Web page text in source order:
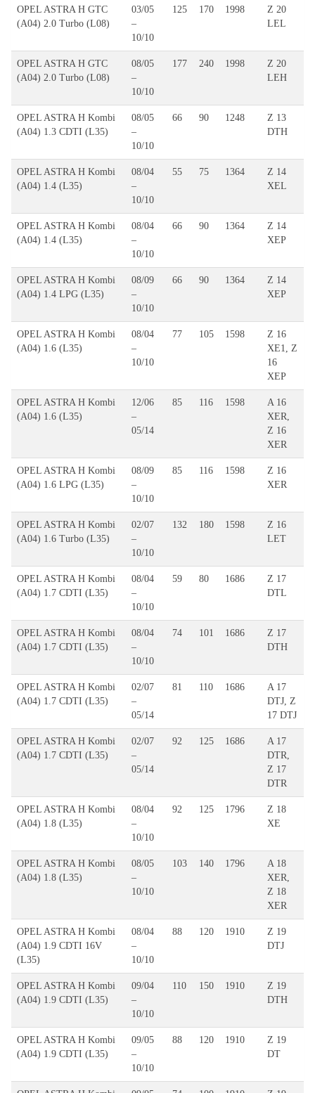
OPEL ASTRA H GTC
(A04) 2.0 Turbo (L08)
03/05
–
10/10
125 170 1998
Z 20
LEL
OPEL ASTRA H GTC
(A04) 2.0 Turbo (L08)
08/05
–
10/10
177 240 1998
Z 20
LEH
OPEL ASTRA H Kombi
(A04) 1.3 CDTI (L35)
08/05
–
10/10
66 90 1248
Z 13
DTH
OPEL ASTRA H Kombi
(A04) 1.4 (L35)
08/04
–
10/10
55 75 1364
Z 14
XEL
OPEL ASTRA H Kombi
(A04) 1.4 (L35)
08/04
–
10/10
66 90 1364
Z 14
XEP
OPEL ASTRA H Kombi
(A04) 1.4 LPG (L35)
08/09
–
10/10
66 90 1364
Z 14
XEP
OPEL ASTRA H Kombi
(A04) 1.6 (L35)
08/04
–
10/10
77 105 1598
Z 16
XE1, Z
16
XEP
OPEL ASTRA H Kombi
(A04) 1.6 (L35)
12/06
–
05/14
85 116 1598
A 16
XER,
Z 16
XER
OPEL ASTRA H Kombi
(A04) 1.6 LPG (L35)
08/09
–
10/10
85 116 1598
Z 16
XER
OPEL ASTRA H Kombi
(A04) 1.6 Turbo (L35)
02/07
–
10/10
132 180 1598
Z 16
LET
OPEL ASTRA H Kombi
(A04) 1.7 CDTI (L35)
08/04
–
10/10
59 80 1686
Z 17
DTL
OPEL ASTRA H Kombi
(A04) 1.7 CDTI (L35)
08/04
–
10/10
74 101 1686
Z 17
DTH
OPEL ASTRA H Kombi
(A04) 1.7 CDTI (L35)
02/07
–
05/14
81 110 1686
A 17
DTJ, Z
17 DTJ
OPEL ASTRA H Kombi
(A04) 1.7 CDTI (L35)
02/07
–
05/14
92 125 1686
A 17
DTR,
Z 17
DTR
OPEL ASTRA H Kombi
(A04) 1.8 (L35)
08/04
–
10/10
92 125 1796
Z 18
XE
OPEL ASTRA H Kombi
(A04) 1.8 (L35)
08/05
–
10/10
103 140 1796
A 18
XER,
Z 18
XER
OPEL ASTRA H Kombi
(A04) 1.9 CDTI 16V
(L35)
08/04
–
10/10
88 120 1910
Z 19
DTJ
OPEL ASTRA H Kombi
(A04) 1.9 CDTI (L35)
09/04
–
10/10
110 150 1910
Z 19
DTH
OPEL ASTRA H Kombi
(A04) 1.9 CDTI (L35)
09/05
–
10/10
88 120 1910
Z 19
DT